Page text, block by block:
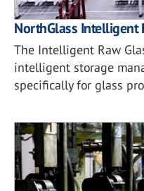
NorthGlass Intelligent
The Intelligent Raw
intelligent storage
specifically for glass